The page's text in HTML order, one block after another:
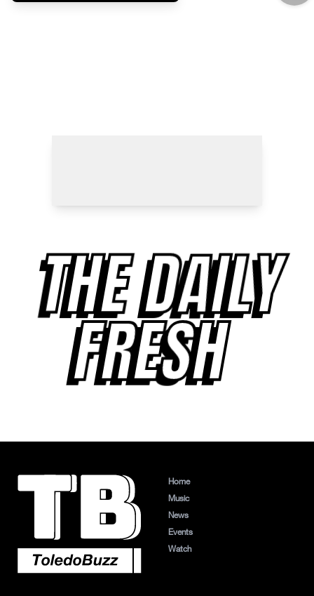
THE DAILY
FRESH
Home
Music
News
Events
Watch